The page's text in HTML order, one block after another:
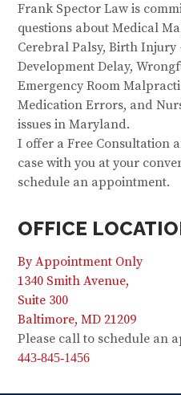
Frank Spector Law is
questions about Medical
Cerebral Palsy, Birth Injury
Development Delay,
Emergency Room
Medication Errors, and
issues in Maryland.
I offer a Free Consultation
case with you at your
schedule an appointment.
OFFICE
By Appointment Only
1340 Smith Avenue,
Suite 300
Baltimore, MD 21209
Please call to schedule an
443-845-1456